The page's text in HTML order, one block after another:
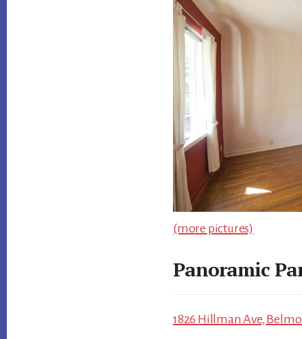
(more pictures)
Panoramic
1826 Hillman Ave,